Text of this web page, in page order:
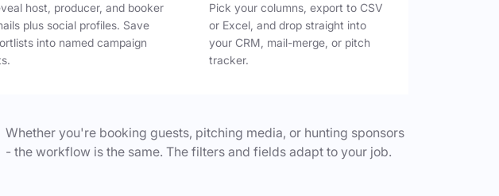
host, producer, and booker
plus social profiles. Save
into named campaign
Pick your columns, export to CSV
or Excel, and drop straight into
your CRM, mail-merge, or pitch
tracker.
Whether you're booking guests, pitching media, or hunting sponsors
- the workflow is the same. The filters and fields adapt to your job.